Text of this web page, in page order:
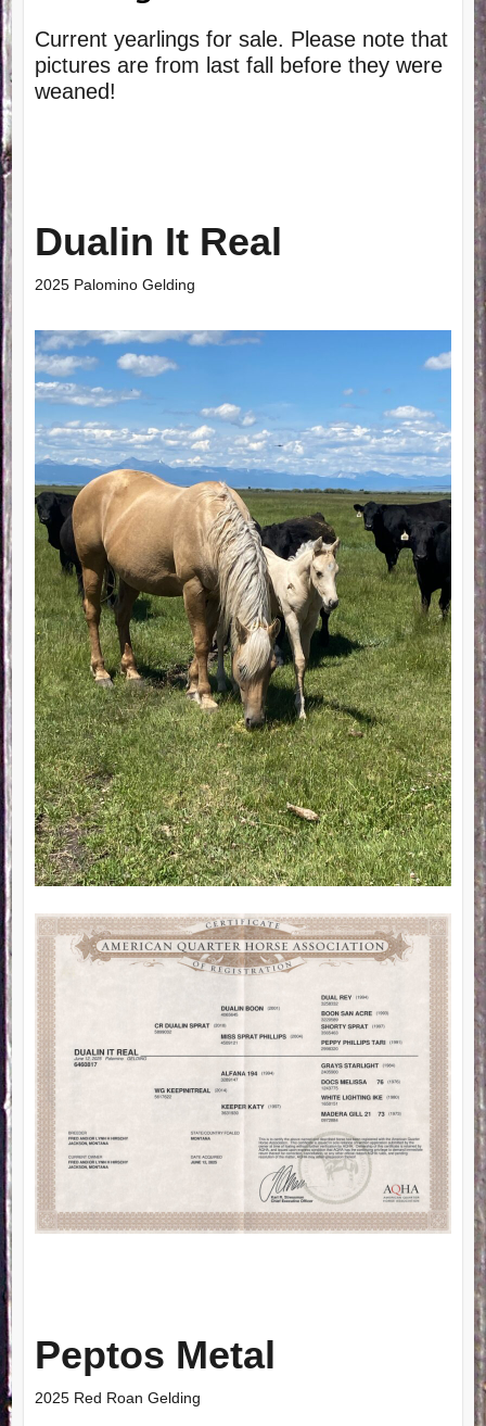
Current yearlings for sale. Please note that
pictures are from last fall before they were
weaned!
Dualin It Real
2025 Palomino Gelding
Peptos Metal
2025 Red Roan Gelding